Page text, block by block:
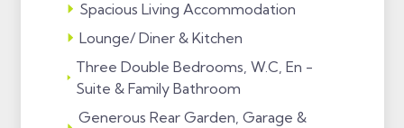
Spacious Living Accommodation
Lounge/ Diner & Kitchen
Three Double Bedrooms, W.C, En -
Suite & Family Bathroom
Generous Rear Garden, Garage &